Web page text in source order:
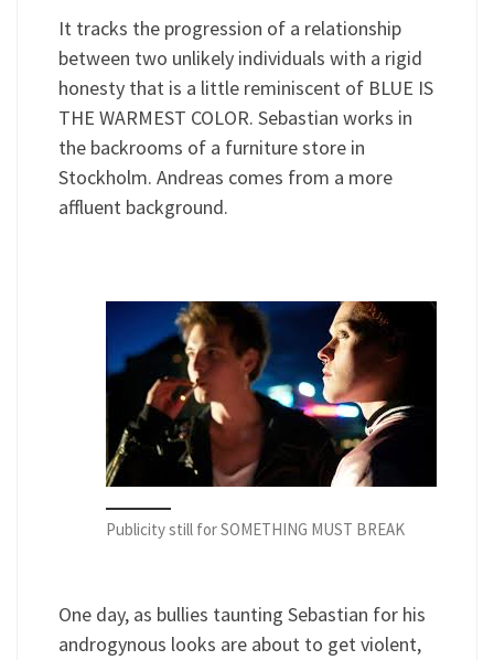
It tracks the progression of a relationship
between two unlikely individuals with a rigid
honesty that is a little reminiscent of BLUE IS
THE WARMEST COLOR. Sebastian works in
the backrooms of a furniture store in
Stockholm. Andreas comes from a more
affluent background.
Publicity still for SOMETHING MUST BREAK
One day, as bullies taunting Sebastian for his
androgynous looks are about to get violent,